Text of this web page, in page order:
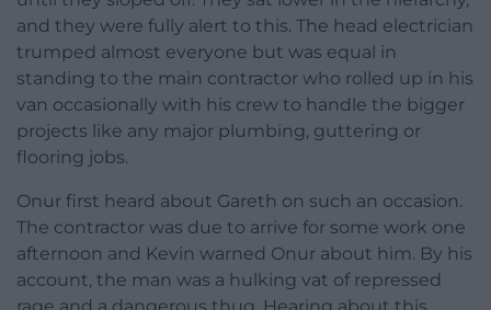
and they were fully alert to this. The head electrician
trumped almost everyone but was equal in
standing to the main contractor who rolled up in his
van occasionally with his crew to handle the bigger
projects like any major plumbing, guttering or
flooring jobs.
Onur first heard about Gareth on such an occasion.
The contractor was due to arrive for some work one
afternoon and Kevin warned Onur about him. By his
account, the man was a hulking vat of repressed